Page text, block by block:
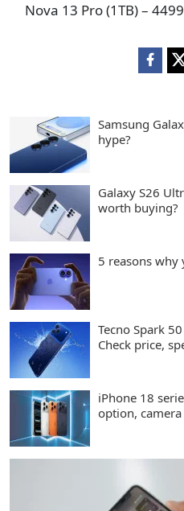
Nova 13 Pro (1TB) –
Samsung
hype?
Galaxy S26
worth buying?
5 reasons why
Tecno Spark
Check price,
iPhone 18
option,